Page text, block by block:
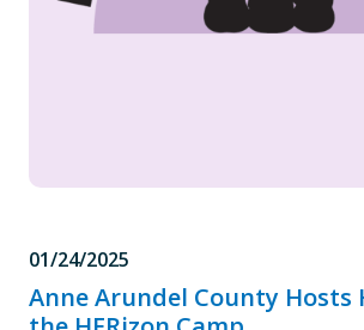
01/24/2025
Anne Arundel County Hosts